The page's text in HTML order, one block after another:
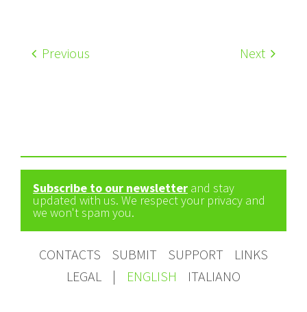
Previous Next
Subscribe to our newsletter and stay
updated with us. We respect your privacy and
we won't spam you.
CONTACTS SUBMIT SUPPORT
LINKS
LEGAL
| ENGLISH ITALIANO